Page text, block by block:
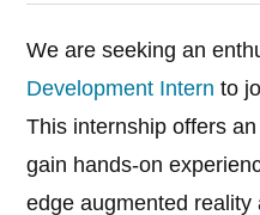
We are seeking an
Development Intern to
This internship offers
gain hands-on
edge augmented reality